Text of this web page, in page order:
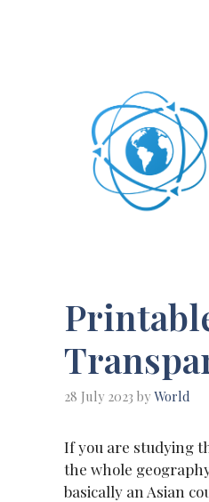
28 July 2023 byWorld
If you are studying
the whole
basically an Asian